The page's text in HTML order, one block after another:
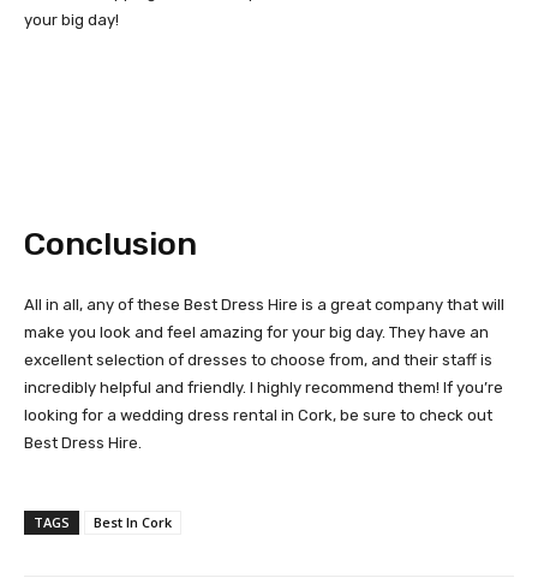
your big day!
Conclusion
All in all, any of these Best Dress Hire is a great company that will
make you look and feel amazing for your big day. They have an
excellent selection of dresses to choose from, and their staff is
incredibly helpful and friendly. I highly recommend them! If you’re
looking for a wedding dress rental in Cork, be sure to check out
Best Dress Hire.
TAGS Best In Cork